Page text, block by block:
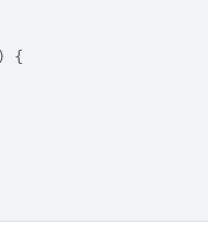
)
{